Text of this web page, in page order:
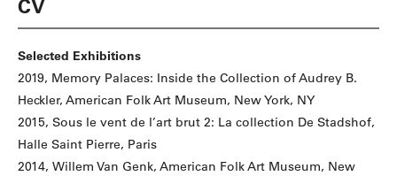
CV
Selected Exhibitions
2019, Memory Palaces: Inside the Collection of Audrey B.
Heckler, American Folk Art Museum, New York, NY
2015, Sous le vent de l’art brut 2: La collection De Stadshof,
Halle Saint Pierre, Paris
2014, Willem Van Genk, American Folk Art Museum, New